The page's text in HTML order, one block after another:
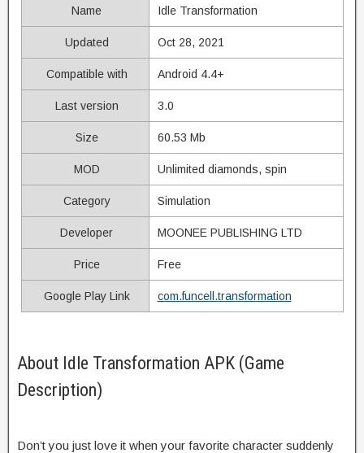
Name Idle Transformation
Updated Oct 28, 2021
Compatible with Android 4.4+
Last version 3.0
Size 60.53 Mb
MOD Unlimited diamonds, spin
Category Simulation
Developer MOONEE PUBLISHING LTD
Price Free
Google Play Link com.funcell.transformation
About Idle Transformation APK (Game
Description)
Don’t you just love it when your favorite character suddenly